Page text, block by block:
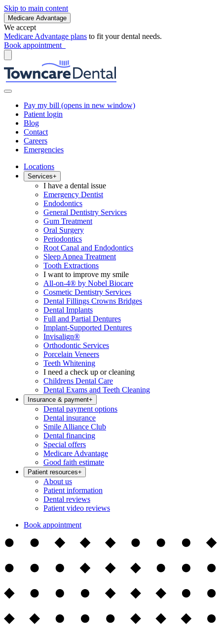
Skip to main content
Medicare Advantage
We accept
Medicare Advantage plans to fit your dental needs.
Book appointment
Pay my bill (opens in new window)
Patient login
Blog
Contact
Careers
Emergencies
Locations
Services+
I have a dental issue
Emergency Dentist
Endodontics
General Dentistry Services
Gum Treatment
Oral Surgery
Periodontics
Root Canal and Endodontics
Sleep Apnea Treatment
Tooth Extractions
I want to improve my smile
All-on-4® by Nobel Biocare
Cosmetic Dentistry Services
Dental Fillings Crowns Bridges
Dental Implants
Full and Partial Dentures
Implant-Supported Dentures
Invisalign®
Orthodontic Services
Porcelain Veneers
Teeth Whitening
I need a check up or cleaning
Childrens Dental Care
Dental Exams and Teeth Cleaning
Insurance & payment+
Dental payment options
Dental insurance
Smile Alliance Club
Dental financing
Special offers
Medicare Advantage
Good faith estimate
Patient resources+
About us
Patient information
Dental reviews
Patient video reviews
Book appointment